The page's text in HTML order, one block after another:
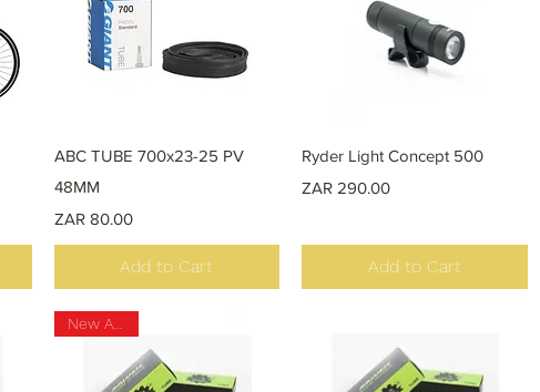
Quick View
ABC TUBE 700x23-25 PV
48MM
Price
ZAR 80.00
Add to Cart
Quick View
Ryder Light Concept 500
Price
ZAR 290.00
Add to Cart
New Arrival